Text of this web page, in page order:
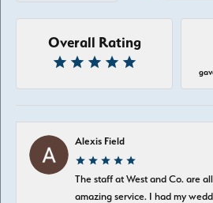
Overall Rating
Alexis Field
The staff at West and Co. are
amazing service. I had my